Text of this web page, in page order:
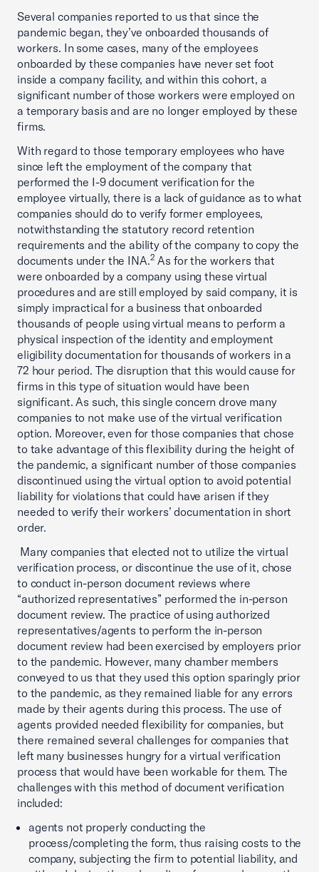
Several companies reported to us that since the
pandemic began, they’ve onboarded thousands of
workers. In some cases, many of the employees
onboarded by these companies have never set foot
inside a company facility, and within this cohort, a
significant number of those workers were employed on
a temporary basis and are no longer employed by these
firms.
With regard to those temporary employees who have
since left the employment of the company that
performed the I-9 document verification for the
employee virtually, there is a lack of guidance as to what
companies should do to verify former employees,
notwithstanding the statutory record retention
requirements and the ability of the company to copy the
documents under the INA.2 As for the workers that
were onboarded by a company using these virtual
procedures and are still employed by said company, it is
simply impractical for a business that onboarded
thousands of people using virtual means to perform a
physical inspection of the identity and employment
eligibility documentation for thousands of workers in a
72 hour period. The disruption that this would cause for
firms in this type of situation would have been
significant. As such, this single concern drove many
companies to not make use of the virtual verification
option. Moreover, even for those companies that chose
to take advantage of this flexibility during the height of
the pandemic, a significant number of those companies
discontinued using the virtual option to avoid potential
liability for violations that could have arisen if they
needed to verify their workers’ documentation in short
order.
Many companies that elected not to utilize the virtual
verification process, or discontinue the use of it, chose
to conduct in-person document reviews where
“authorized representatives” performed the in-person
document review. The practice of using authorized
representatives/agents to perform the in-person
document review had been exercised by employers prior
to the pandemic. However, many chamber members
conveyed to us that they used this option sparingly prior
to the pandemic, as they remained liable for any errors
made by their agents during this process. The use of
agents provided needed flexibility for companies, but
there remained several challenges for companies that
left many businesses hungry for a virtual verification
process that would have been workable for them. The
challenges with this method of document verification
included:
agents not properly conducting the
process/completing the form, thus raising costs to the
company, subjecting the firm to potential liability, and